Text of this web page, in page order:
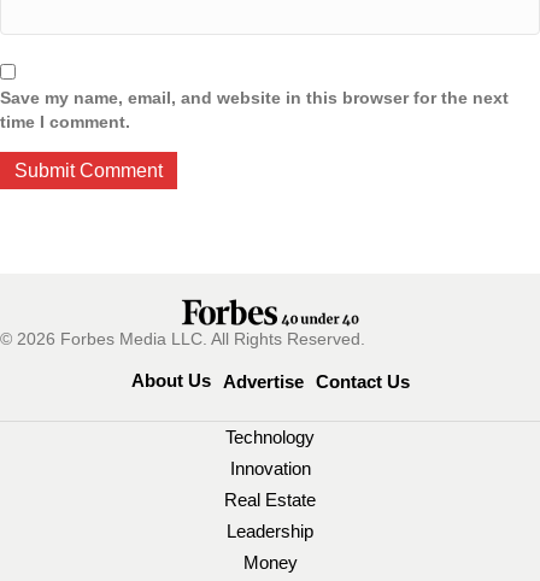
Save my name, email, and website in this browser for the next
time I comment.
© 2026 Forbes Media LLC. All Rights Reserved.
About Us Advertise Contact Us
Technology
Innovation
Real Estate
Leadership
Money